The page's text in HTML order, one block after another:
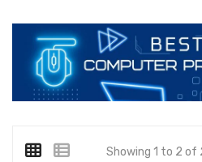
Showing 1 to 2 of